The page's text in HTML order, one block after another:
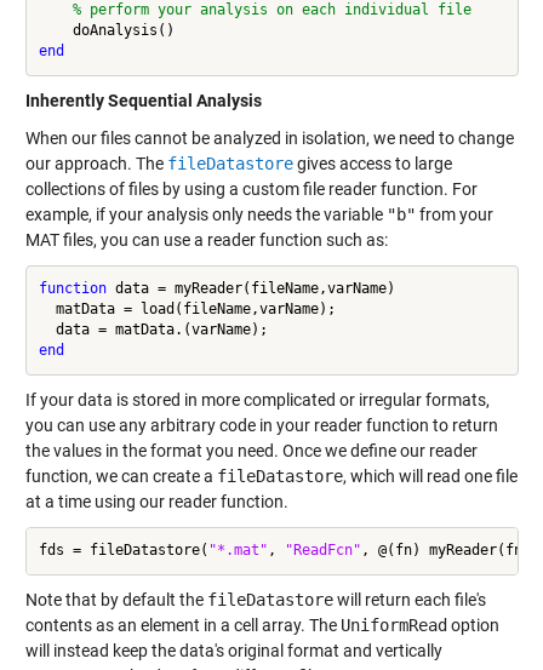
% perform your analysis on each individual file
end
Inherently Sequential Analysis
When our files cannot be analyzed in isolation, we need to change
our approach. The fileDatastoregives access to large
collections of files by using a custom file reader function. For
example, if your analysis only needs the variable "b" from your
MAT files, you can use a reader function such as:
function data = myReader(fileName,varName)
  matData = load(fileName,varName);
end
If your data is stored in more complicated or irregular formats,
you can use any arbitrary code in your reader function to return
the values in the format you need. Once we define our reader
function, we can create a fileDatastore, which will read one file
at a time using our reader function.
fds = fileDatastore( "*.mat" , "ReadFcn" , @(fn) myReader(fn,
Note that by default the fileDatastorewill return each file's
contents as an element in a cell array. The UniformRead option
will instead keep the data's original format and vertically